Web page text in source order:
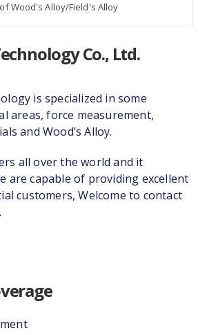
Wood's Alloy/Field's Alloy
Co., Ltd.
is specialized in some
areas, force measurement,
and Wood’s Alloy.
all over the world and it
are capable of providing excellent
customers, Welcome to contact